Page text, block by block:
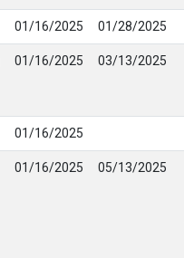
01/16/2025 01/28/2025
01/16/2025 03/13/2025
01/16/2025
01/16/2025 05/13/2025